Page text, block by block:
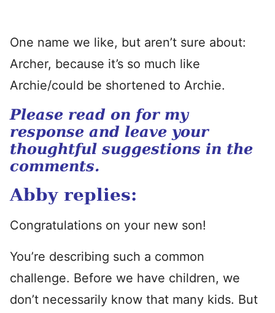
One name we like, but aren’t sure about:
Archer, because it’s so much like
Archie/could be shortened to Archie.
Please read on for my
response and leave your
thoughtful suggestions in the
comments.
Abby replies:
Congratulations on your new son!
You’re describing such a common
challenge. Before we have children, we
don’t necessarily know that many kids. But